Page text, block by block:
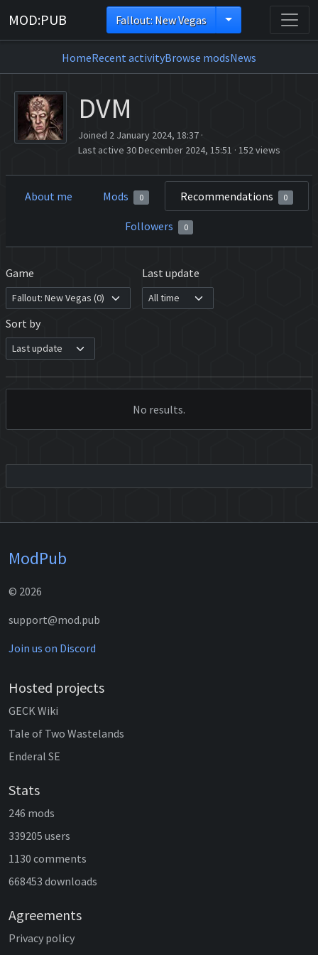
MOD:PUB Fallout: New Vegas
HomeRecent activityBrowse modsNews
DVM
Joined 2 January 2024, 18:37 ·
Last active 30 December 2024, 15:51 ·152 views
About me Mods 0 Recommendations 0
Followers 0
Game Last update
Sort by
No results.
ModPub
© 2026
support@mod.pub
Join us on Discord
Hosted projects
GECK Wiki
Tale of Two Wastelands
Enderal SE
Stats
246 mods
339205 users
1130 comments
668453 downloads
Agreements
Privacy policy